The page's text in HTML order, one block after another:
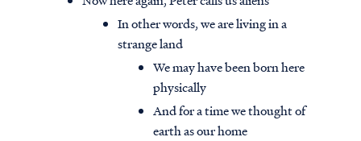
In other words, we are living in a
strange land
We may have been born here
physically
And for a time we thought of
earth as our home